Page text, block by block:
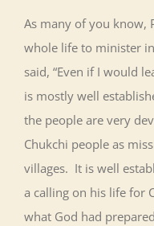
As many of you know,
whole life to minister
said, “Even if I would
is mostly well
the people are very
Chukchi people as
villages. It is well
a calling on his life for
what God had